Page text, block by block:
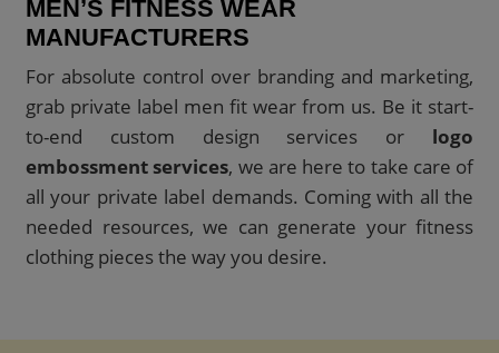
MEN’S FITNESS WEAR
MANUFACTURERS
For absolute control over branding and marketing,
grab private label men fit wear from us. Be it start-
to-end custom design services or logo
embossment services, we are here to take care of
all your private label demands. Coming with all the
needed resources, we can generate your fitness
clothing pieces the way you desire.